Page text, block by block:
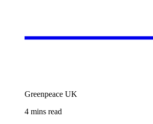
Greenpeace UK
4 mins read